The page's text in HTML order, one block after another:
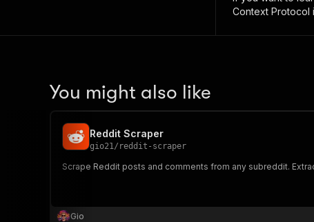
Context Protocol
You might also like
Reddit Scraper
gio21/ reddit-scraper
Scrape Reddit posts and comments from any subreddit.
Gio